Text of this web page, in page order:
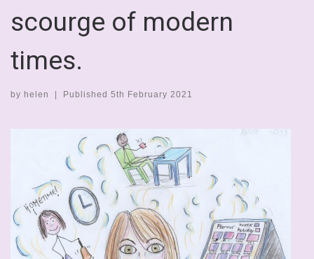
scourge of modern
times.
by helen | Published 5th February 2021